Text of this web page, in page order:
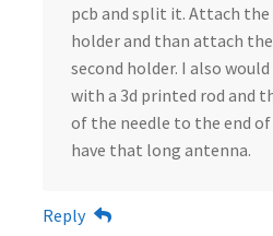
pcb and split it. Attach
holder and than attach
second holder. I also
with a 3d printed rod and
of the needle to the end
have that long antenna.
Reply